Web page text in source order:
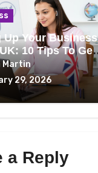
Up Your Business
10 Tips To Get
Martin
29, 2026
a Reply